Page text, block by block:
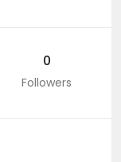
0
Followers